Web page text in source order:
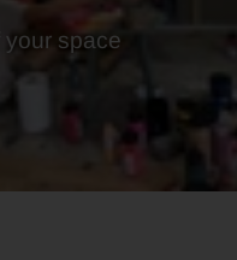
your space